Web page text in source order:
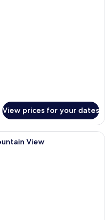
View prices for your dates
hotel room with a bed, a chair, a
View